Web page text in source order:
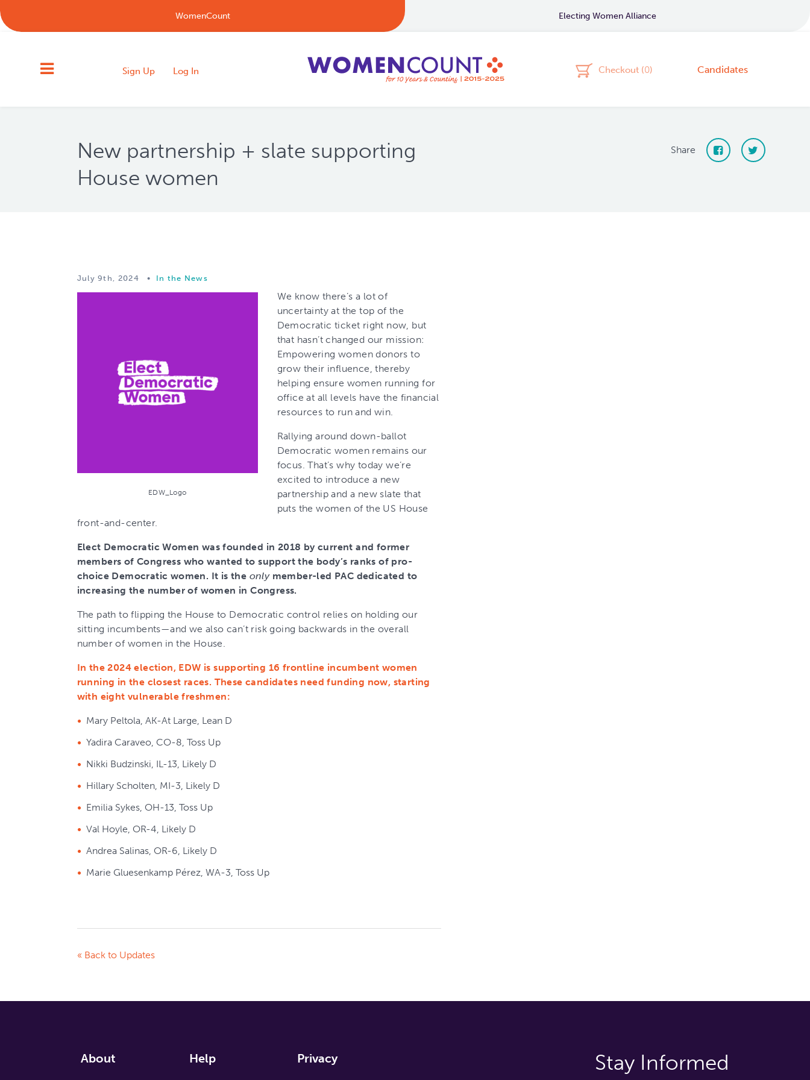
WomenCount Electing Women Alliance
Sign Up Log In Checkout (0) Candidates
New partnership + slate supporting
House women
Share
July 9th, 2024 • In the News
EDW_Logo
We know there’s a lot of
uncertainty at the top of the
Democratic ticket right now, but
that hasn’t changed our mission:
Empowering women donors to
grow their influence, thereby
helping ensure women running for
office at all levels have the financial
resources to run and win.
Rallying around down-ballot
Democratic women remains our
focus. That’s why today we’re
excited to introduce a new
partnership and a new slate that
puts the women of the US House
front-and-center.
Elect Democratic Women was founded in 2018 by current and former
members of Congress who wanted to support the body’s ranks of pro-
choice Democratic women. It is the onlymember-led PAC dedicated to
increasing the number of women in Congress.
The path to flipping the House to Democratic control relies on holding our
sitting incumbents—and we also can’t risk going backwards in the overall
number of women in the House.
In the 2024 election, EDW is supporting 16 frontline incumbent women
running in the closest races. These candidates need funding now, starting
with eight vulnerable freshmen:
Mary Peltola, AK-At Large, Lean D
Yadira Caraveo, CO-8, Toss Up
Nikki Budzinski, IL-13, Likely D
Hillary Scholten, MI-3, Likely D
Emilia Sykes, OH-13, Toss Up
Val Hoyle, OR-4, Likely D
Andrea Salinas, OR-6, Likely D
Marie Gluesenkamp Pérez, WA-3, Toss Up
« Back to Updates
About Help Privacy Stay Informed